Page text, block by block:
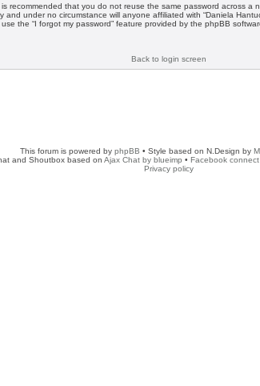
recommended that you do not reuse the same password across
under no circumstance will anyone affiliated with “Daniela
the “I forgot my password” feature provided by the phpBB
Back to login screen
This forum is powered by phpBB • Style based on N.Design by
and Shoutbox based on Ajax Chat by blueimp • Facebook
Privacy policy